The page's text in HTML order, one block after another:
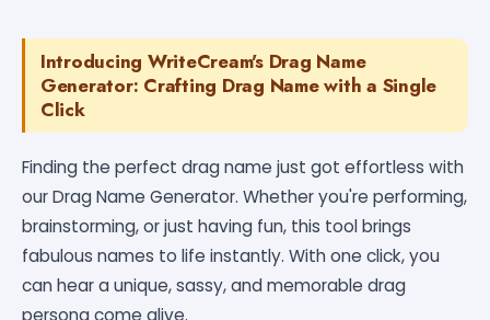
Introducing WriteCream's Drag Name
Generator: Crafting Drag Name with a Single
Click
Finding the perfect drag name just got effortless with
our Drag Name Generator. Whether you're performing,
brainstorming, or just having fun, this tool brings
fabulous names to life instantly. With one click, you
can hear a unique, sassy, and memorable drag
persona come alive.